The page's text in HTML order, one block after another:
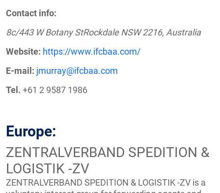
Contact info:
8c/443 W Botany StRockdale NSW 2216, Australia
Website: https://www.ifcbaa.com/
E-mail: jmurray@ifcbaa.com
Tel. +61 2 9587 1986
Europe:
ZENTRALVERBAND SPEDITION &
LOGISTIK -ZV
ZENTRALVERBAND SPEDITION & LOGISTIK -ZV is a